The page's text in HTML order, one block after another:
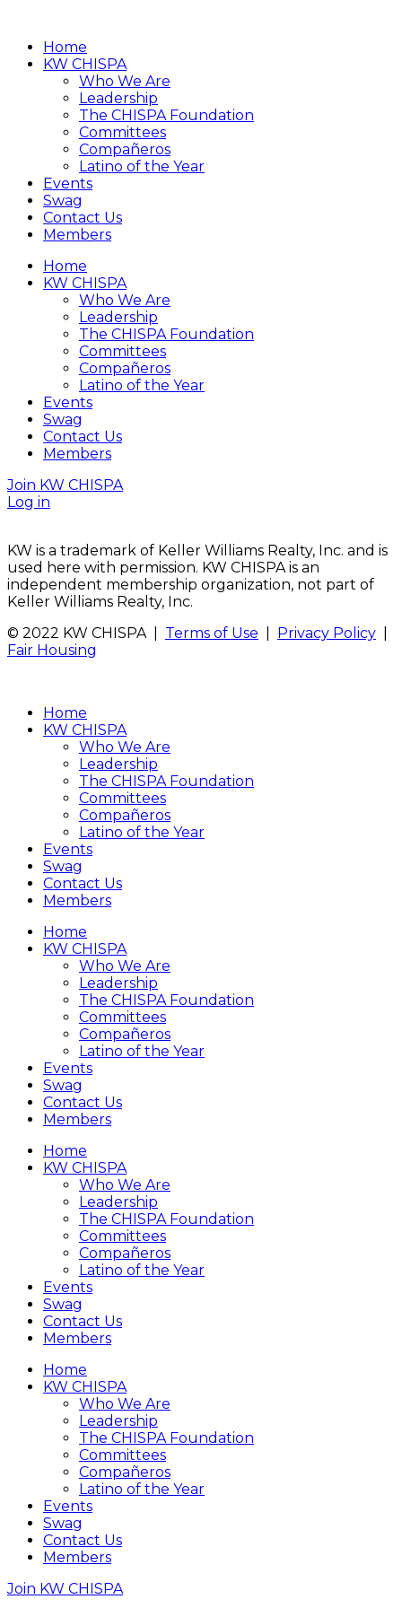
Home
KW CHISPA
Who We Are
Leadership
The CHISPA Foundation
Committees
Compañeros
Latino of the Year
Events
Swag
Contact Us
Members
Home
KW CHISPA
Who We Are
Leadership
The CHISPA Foundation
Committees
Compañeros
Latino of the Year
Events
Swag
Contact Us
Members
Join KW CHISPA
Log in
KW is a trademark of Keller Williams Realty, Inc. and is
used here with permission. KW CHISPA is an
independent membership organization, not part of
Keller Williams Realty, Inc.
© 2022 KW CHISPA | Terms of Use Privacy Policy
Fair Housing
Home
KW CHISPA
Who We Are
Leadership
The CHISPA Foundation
Committees
Compañeros
Latino of the Year
Events
Swag
Contact Us
Members
Home
KW CHISPA
Who We Are
Leadership
The CHISPA Foundation
Committees
Compañeros
Latino of the Year
Events
Swag
Contact Us
Members
Home
KW CHISPA
Who We Are
Leadership
The CHISPA Foundation
Committees
Compañeros
Latino of the Year
Events
Swag
Contact Us
Members
Home
KW CHISPA
Who We Are
Leadership
The CHISPA Foundation
Committees
Compañeros
Latino of the Year
Events
Swag
Contact Us
Members
Join KW CHISPA